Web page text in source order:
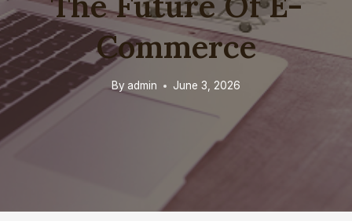
Commerce
By admin June 3, 2026